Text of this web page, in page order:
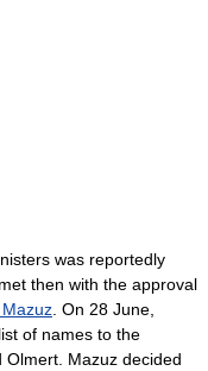
was reportedly
then with the approval
. On 28 June,
of names to the
Mazuz decided